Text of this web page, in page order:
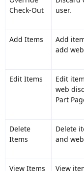
Check-Out
user.
Add Items
Add
add
Edit Items
Edit
web
Part
Delete
Items
Delete
and
View Items
View